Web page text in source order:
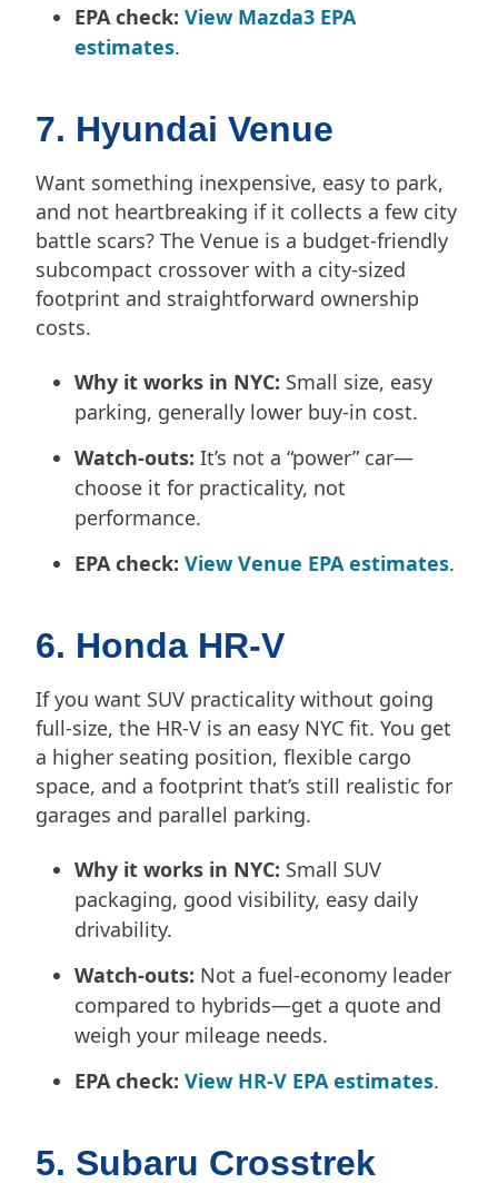
EPA check: View Mazda3 EPA
estimates.
7. Hyundai Venue
Want something inexpensive, easy to park,
and not heartbreaking if it collects a few city
battle scars? The Venue is a budget-friendly
subcompact crossover with a city-sized
footprint and straightforward ownership
costs.
Why it works in NYC: Small size, easy
parking, generally lower buy-in cost.
Watch-outs: It’s not a “power” car—
choose it for practicality, not
performance.
EPA check: View Venue EPA estimates.
6. Honda HR-V
If you want SUV practicality without going
full-size, the HR-V is an easy NYC fit. You get
a higher seating position, flexible cargo
space, and a footprint that’s still realistic for
garages and parallel parking.
Why it works in NYC: Small SUV
packaging, good visibility, easy daily
drivability.
Watch-outs: Not a fuel-economy leader
compared to hybrids—get a quote and
weigh your mileage needs.
EPA check: View HR-V EPA estimates.
5. Subaru Crosstrek